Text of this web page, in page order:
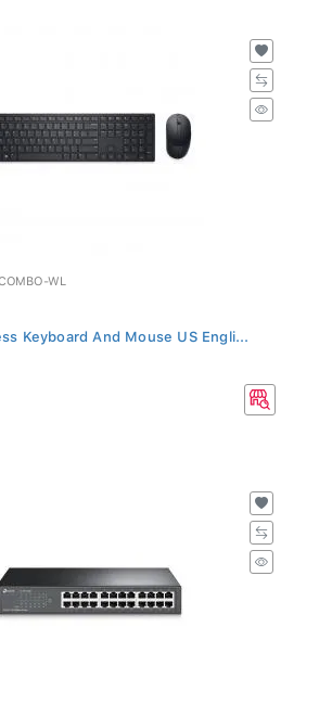
WL
Keyboard And Mouse US Engli...